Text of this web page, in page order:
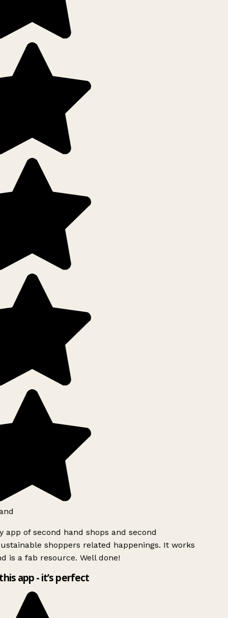
app of second hand shops and second
shoppers related happenings. It works
is a fab resource. Well done!
app - it’s perfect